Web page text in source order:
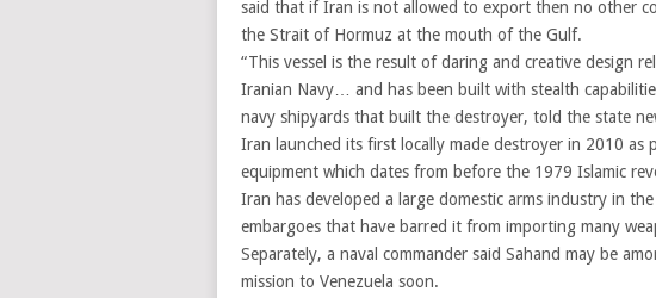
said that if Iran is not allowed to export then no other
the Strait of Hormuz at the mouth of the Gulf.
“This vessel is the result of daring and creative design
Iranian Navy… and has been built with stealth
navy shipyards that built the destroyer, told the state
Iran launched its first locally made destroyer in 2010 as
equipment which dates from before the 1979 Islamic
Iran has developed a large domestic arms industry in
embargoes that have barred it from importing many
Separately, a naval commander said Sahand may be
mission to Venezuela soon.